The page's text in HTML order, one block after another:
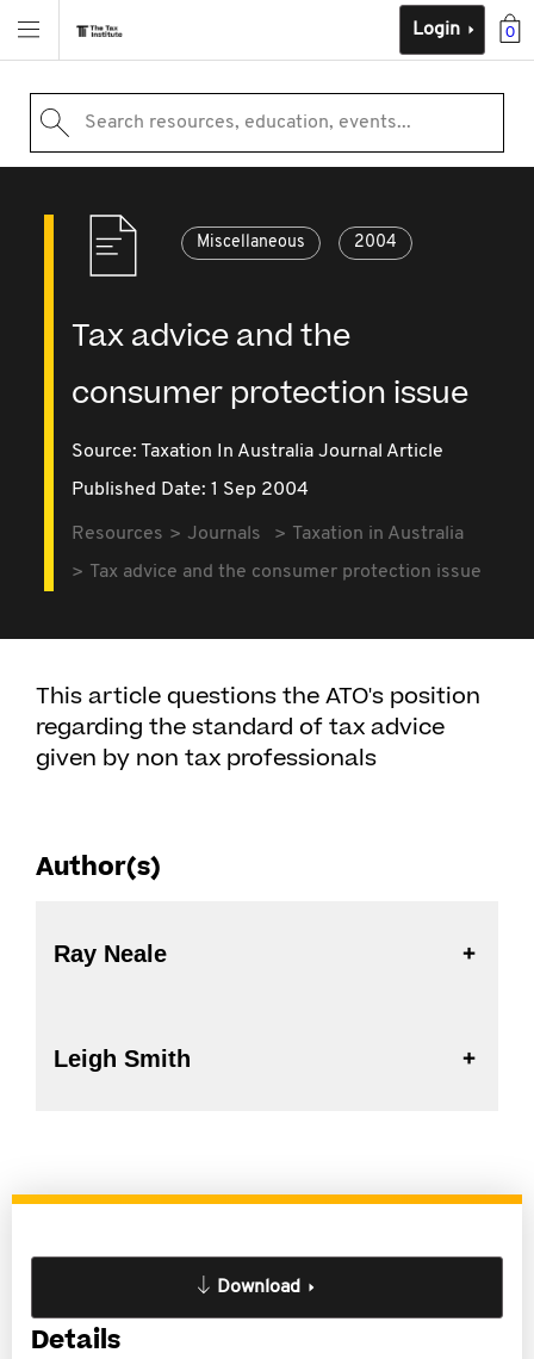
0
Login
Search resources, education, events...
Miscellaneous 2004
Tax advice and the
consumer protection issue
Source: Taxation In Australia Journal Article
Published Date: 1 Sep 2004
Resources Journals
Taxation in Australia
Tax advice and the consumer protection issue
This article questions the ATO's position
regarding the standard of tax advice
given by non tax professionals
Author(s)
Ray Neale
Leigh Smith
Download
Details